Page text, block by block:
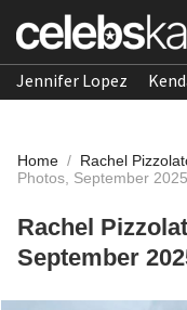
Jennifer Lopez
Home / Rachel
Photos, September 2025
Rachel
September